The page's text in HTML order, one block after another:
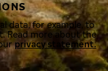
data, for example, to
Read more about the
privacy statement.